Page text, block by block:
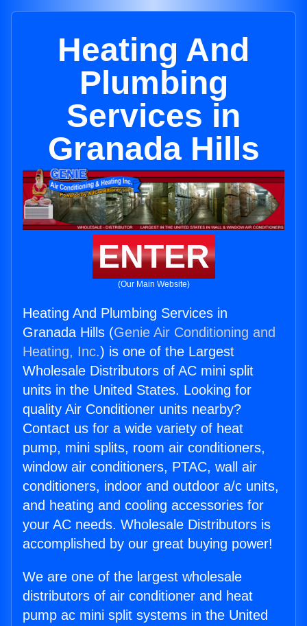
Heating And
Plumbing
Services in
Granada Hills
ENTER
(Our Main Website)
Heating And Plumbing Services in
Granada Hills (Genie Air Conditioning and
Heating, Inc.) is one of the Largest
Wholesale Distributors of AC mini split
units in the United States. Looking for
quality Air Conditioner units nearby?
Contact us for a wide variety of heat
pump, mini splits, room air conditioners,
window air conditioners, PTAC, wall air
conditioners, indoor and outdoor a/c units,
and heating and cooling accessories for
your AC needs. Wholesale Distributors is
accomplished by our great buying power!
We are one of the largest wholesale
distributors of air conditioner and heat
pump ac mini split systems in the United